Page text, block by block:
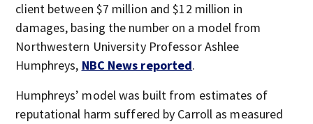
client between $7 million and $12 million in
damages, basing the number on a model from
Northwestern University Professor Ashlee
Humphreys, NBC News reported.
Humphreys’ model was built from estimates of
reputational harm suffered by Carroll as measured